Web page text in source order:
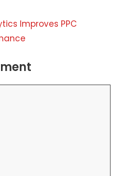
Improves PPC